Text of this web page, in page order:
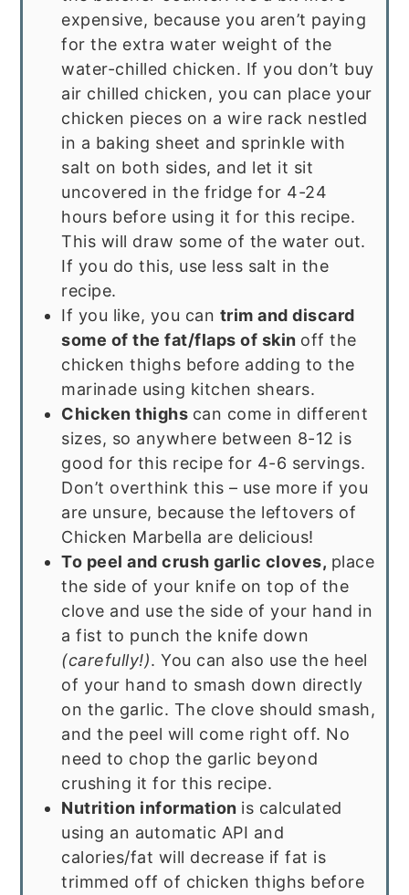
expensive, because you aren’t paying
for the extra water weight of the
water-chilled chicken. If you don’t buy
air chilled chicken, you can place your
chicken pieces on a wire rack nestled
in a baking sheet and sprinkle with
salt on both sides, and let it sit
uncovered in the fridge for 4-24
hours before using it for this recipe.
This will draw some of the water out.
If you do this, use less salt in the
recipe.
If you like, you can trim and discard
some of the fat/flaps of skin off the
chicken thighs before adding to the
marinade using kitchen shears.
Chicken thighs can come in different
sizes, so anywhere between 8-12 is
good for this recipe for 4-6 servings.
Don’t overthink this – use more if you
are unsure, because the leftovers of
Chicken Marbella are delicious!
To peel and crush garlic cloves, place
the side of your knife on top of the
clove and use the side of your hand in
a fist to punch the knife down
(carefully!). You can also use the heel
of your hand to smash down directly
on the garlic. The clove should smash,
and the peel will come right off. No
need to chop the garlic beyond
crushing it for this recipe.
Nutrition information is calculated
using an automatic API and
calories/fat will decrease if fat is
trimmed off of chicken thighs before